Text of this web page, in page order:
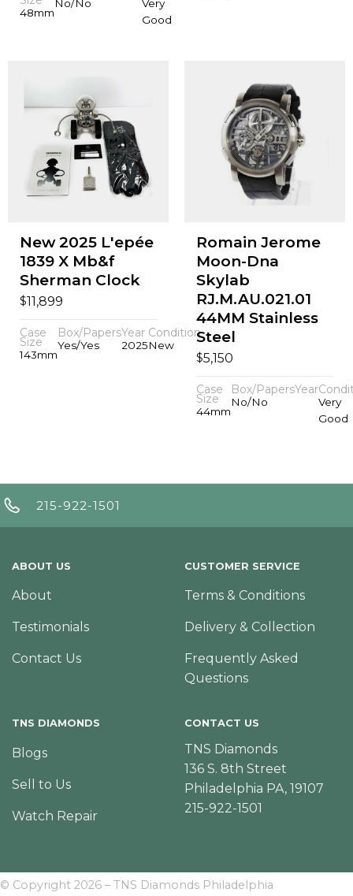
48mm
No/No
Very
Good
New 2025 L'epée
1839 X Mb&f
Sherman Clock
$11,899
Case
Size
143mm
Box/Papers
Yes/Yes
Year
2025
Condition
New
Romain Jerome
Moon-Dna
Skylab
RJ.M.AU.021.01
44MM Stainless
Steel
$5,150
Case
Size
44mm
Box/Papers
No/No
Year
Very
Good
215-922-1501
ABOUT US
About
Testimonials
Contact Us
CUSTOMER SERVICE
Terms & Conditions
Delivery & Collection
Frequently Asked
Questions
TNS DIAMONDS
Blogs
Sell to Us
Watch Repair
CONTACT US
TNS Diamonds
136 S. 8th Street
Philadelphia PA, 19107
215-922-1501
© Copyright 2026 – TNS Diamonds Philadelphia